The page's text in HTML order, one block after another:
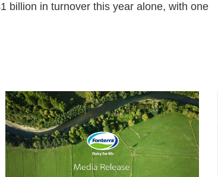
billion in turnover this year alone, with one